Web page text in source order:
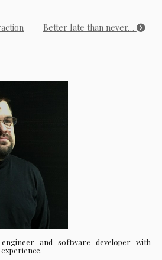
Better late than never…
and software developer with